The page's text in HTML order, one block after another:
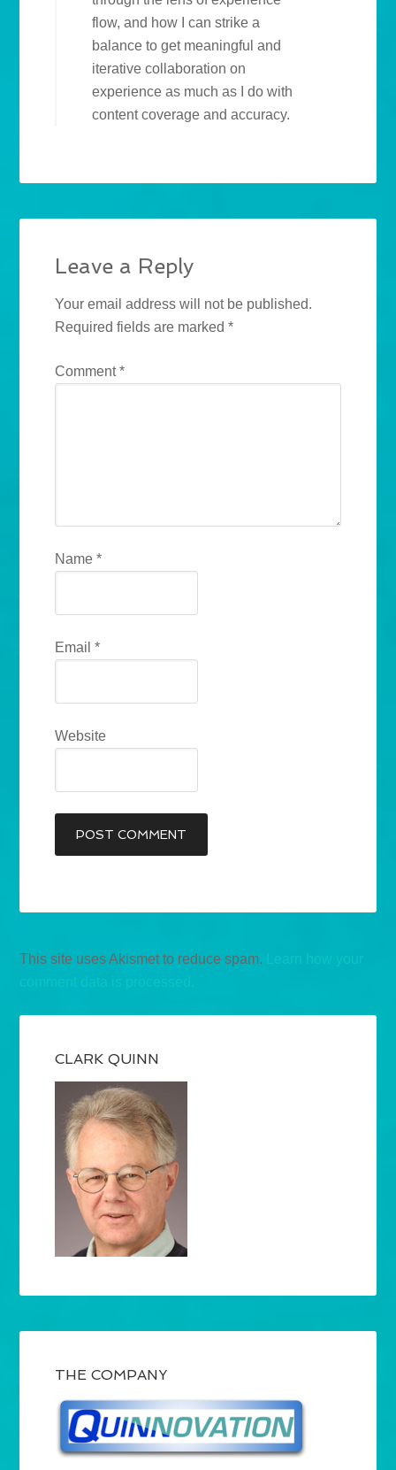
flow, and how I can strike a
balance to get meaningful and
iterative collaboration on
experience as much as I do with
content coverage and accuracy.
Leave a Reply
Your email address will not be published.
Required fields are marked*
Comment*
Name*
Email*
Website
This site uses Akismet to reduce spam.
CLARK QUINN
THE COMPANY